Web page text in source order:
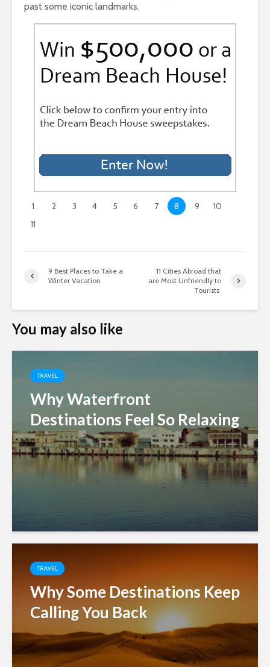
past some iconic landmarks.
1 2 3 4 5 6 7 8 9
10
11
9 Best Places to Take a
Winter Vacation
11 Cities Abroad that
are Most Unfriendly to
Tourists
You may also like
TRAVEL
Why Waterfront
Destinations Feel So Relaxing
TRAVEL
Why Some Destinations Keep
Calling You Back